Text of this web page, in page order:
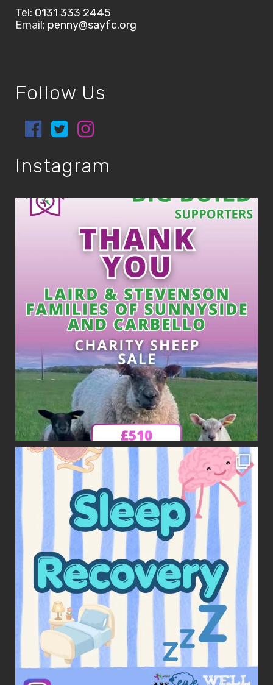
Tel: 0131 333 2445
Email: penny@sayfc.org
Follow Us
Instagram